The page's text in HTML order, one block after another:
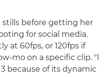
before getting her
for social media.
at 60fps, or 120fps if
mo on a specific clip. "I
because of its dynamic